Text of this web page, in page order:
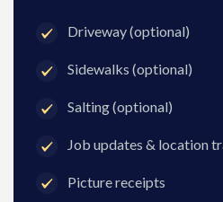
Driveway (optional)
Sidewalks (optional)
Salting (optional)
Job updates & location
Picture receipts